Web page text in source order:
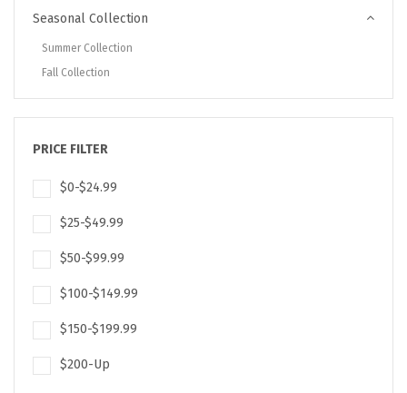
Seasonal Collection
Summer Collection
Fall Collection
PRICE FILTER
$0-$24.99
$25-$49.99
$50-$99.99
$100-$149.99
$150-$199.99
$200-Up